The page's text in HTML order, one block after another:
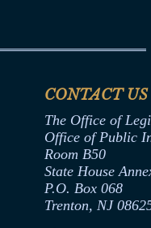
CONTACT US
The Office of
Office of Public
Room B50
State House
P.O. Box 068
Trenton, NJ